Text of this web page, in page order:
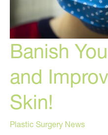
Banish
and
Skin!
Plastic Surgery News